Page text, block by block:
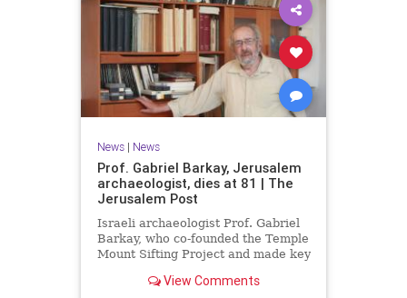
News| News
Prof. Gabriel Barkay, Jerusalem
archaeologist, dies at 81 | The
Jerusalem Post
Israeli archaeologist Prof. Gabriel
Barkay, who co-founded the Temple
Mount Sifting Project and made key
passed away at 81, remembered
View Comments